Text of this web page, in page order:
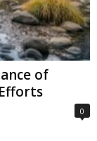
of
0